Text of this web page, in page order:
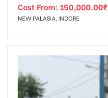
Cost From: 150,000.00₹
NEW PALASIA, INDORE